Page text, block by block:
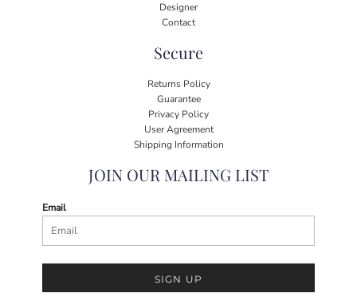
Designer
Contact
Secure
Returns Policy
Guarantee
Privacy Policy
User Agreement
Shipping Information
JOIN OUR MAILING LIST
Email
SIGN UP